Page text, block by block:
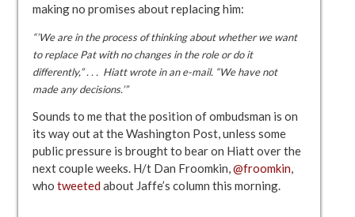
making no promises about replacing him:
“’We are in the process of thinking about whether we want
to replace Pat with no changes in the role or do it
differently,” . . . Hiatt wrote in an e-mail. “We have not
made any decisions.’”
Sounds to me that the position of ombudsman is on
its way out at the Washington Post, unless some
public pressure is brought to bear on Hiatt over the
next couple weeks. H/t Dan Froomkin,@froomkin,
who tweeted about Jaffe’s column this morning.